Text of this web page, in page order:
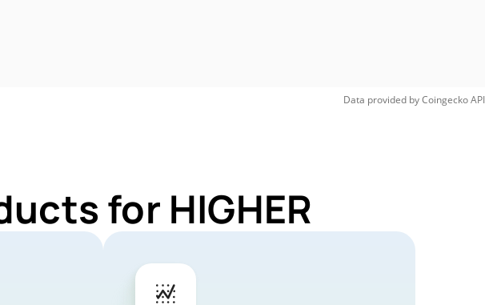
Data provided byCoingeckoAPI
for HIGHER